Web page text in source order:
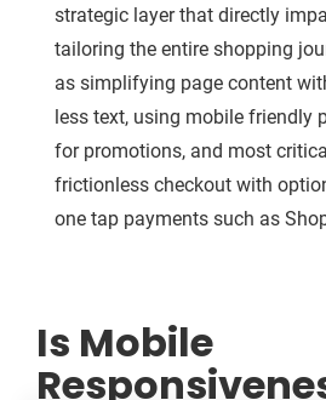
strategic layer that directly
tailoring the entire shopping
as simplifying page content
less text, using mobile friendly
for promotions, and most
frictionless checkout with
one tap payments such as
Is Mobile